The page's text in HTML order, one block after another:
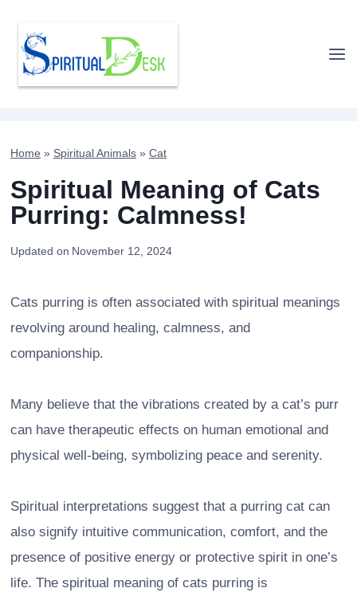
content
Home » Spiritual Animals » Cat
Spiritual Meaning of Cats
Purring: Calmness!
Updated on November 12, 2024
Cats purring is often associated with spiritual meanings
revolving around healing, calmness, and
companionship.
Many believe that the vibrations created by a cat’s purr
can have therapeutic effects on human emotional and
physical well-being, symbolizing peace and serenity.
Spiritual interpretations suggest that a purring cat can
also signify intuitive communication, comfort, and the
presence of positive energy or protective spirit in one’s
life. The spiritual meaning of cats purring is